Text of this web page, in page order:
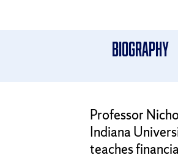
Biography
Professor
Indiana
teaches